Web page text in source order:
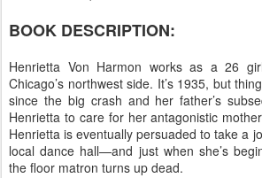
BOOK DESCRIPTION:
Henrietta Von Harmon works as a 26
Chicago’s northwest side. It’s 1935, but
since the big crash and her father’s
Henrietta to care for her antagonistic
Henrietta is eventually persuaded to take a
local dance hall—and just when she’s
the floor matron turns up dead.